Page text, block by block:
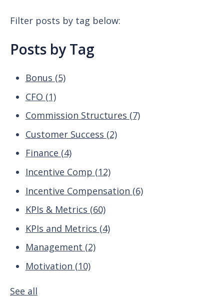
Filter posts by tag below:
Posts by Tag
Bonus (5)
CFO (1)
Commission Structures (7)
Customer Success (2)
Finance (4)
Incentive Comp (12)
Incentive Compensation (6)
KPIs & Metrics (60)
KPIs and Metrics (4)
Management (2)
Motivation (10)
See all